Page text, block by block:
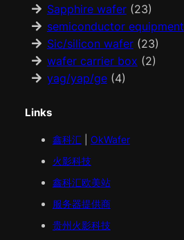
Sapphire wafer(23)
semiconductor equipment
Sic/silicon wafer(23)
wafer carrier box (2)
yag/yap/ge(4)
Links
鑫科汇
OkWafer
火影科技
鑫科汇欧美站
服务器提供商
贵州火影科技